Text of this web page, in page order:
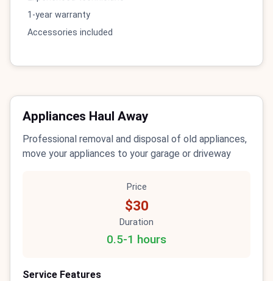
1-year warranty
Accessories included
Appliances Haul Away
Professional removal and disposal of old appliances,
move your appliances to your garage or driveway
Price
$30
Duration
0.5-1 hours
Service Features